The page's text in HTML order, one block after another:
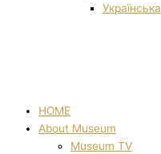
Українська
HOME
About Museum
Museum TV